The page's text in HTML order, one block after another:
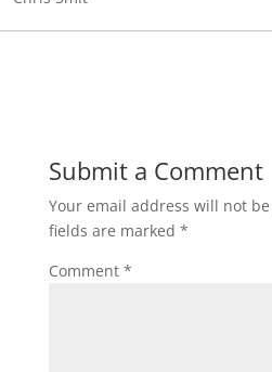
Submit a Comment
Your email address will not
fields are marked *
Comment *